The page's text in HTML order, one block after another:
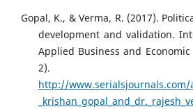
Gopal, K., & Verma, R. (2017).
development and validation.
Applied Business and Economic
2).
http://www.serialsjournals.com/